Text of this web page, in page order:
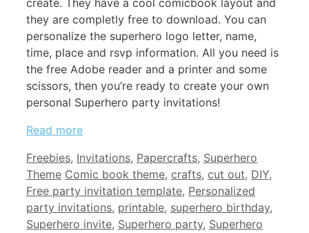
create. They have a cool comicbook layout and
they are completly free to download. You can
personalize the superhero logo letter, name,
time, place and rsvp information. All you need is
the free Adobe reader and a printer and some
scissors, then you’re ready to create your own
personal Superhero party invitations!
Read more
Categories
Freebies, Invitations, Papercrafts, Superhero
Theme Tags
Comic book theme, crafts, cut out, DIY,
Free party invitation template, Personalized
party invitations, printable, superhero birthday,
Superhero invite, Superhero party, Superhero